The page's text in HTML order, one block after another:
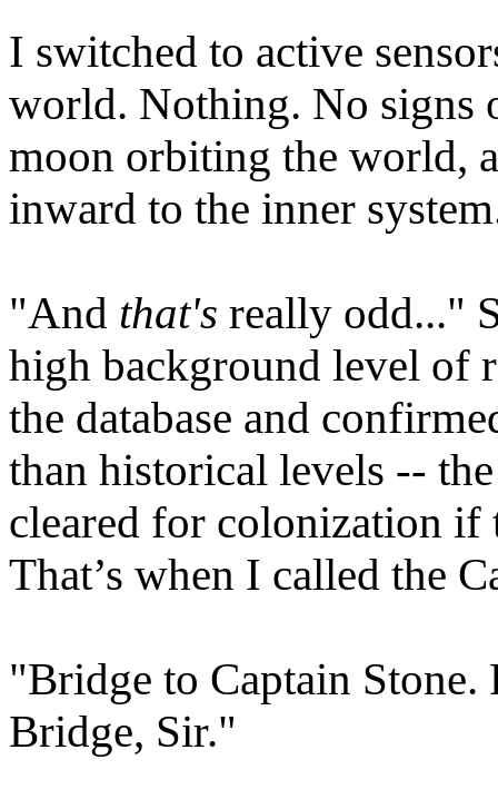
I switched to active
world. Nothing. No signs
moon orbiting the world,
inward to the inner
"And that's really odd..."
high background level of
the database and
than historical levels --
cleared for colonization if
That’s when I called the
"Bridge to Captain Stone.
Bridge, Sir."